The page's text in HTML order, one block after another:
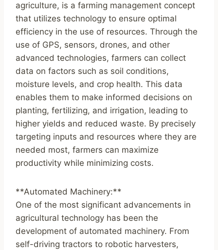
agriculture, is a farming management concept
that utilizes technology to ensure optimal
efficiency in the use of resources. Through the
use of GPS, sensors, drones, and other
advanced technologies, farmers can collect
data on factors such as soil conditions,
moisture levels, and crop health. This data
enables them to make informed decisions on
planting, fertilizing, and irrigation, leading to
higher yields and reduced waste. By precisely
targeting inputs and resources where they are
needed most, farmers can maximize
productivity while minimizing costs.
**Automated Machinery:**
One of the most significant advancements in
agricultural technology has been the
development of automated machinery. From
self-driving tractors to robotic harvesters,